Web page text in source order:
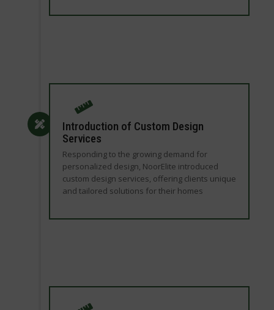
Introduction of Custom Design
Services
Responding to the growing demand for
personalized design, NoorElite introduced
custom design services, offering clients unique
and tailored solutions for their homes